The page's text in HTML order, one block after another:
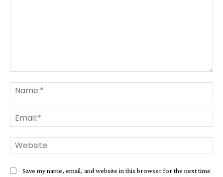
Save my name, email, and website in this browser for the next time